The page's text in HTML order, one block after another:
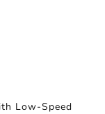
Low-Speed